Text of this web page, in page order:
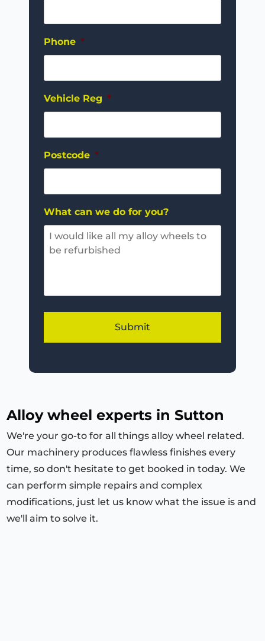
Phone *
Vehicle Reg *
Postcode *
What can we do for you?
Alloy wheel experts in Sutton
We're your go-to for all things alloy wheel related.
Our machinery produces flawless finishes every
time, so don't hesitate to get booked in today. We
can perform simple repairs and complex
modifications, just let us know what the issue is and
we'll aim to solve it.